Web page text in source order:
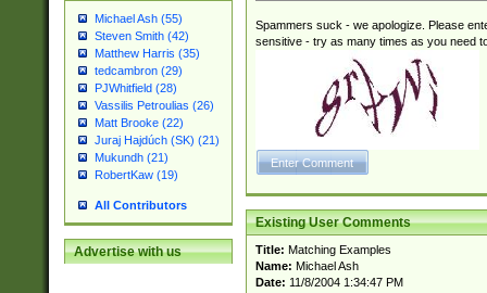
Michael Ash (55)
Steven Smith (42)
Matthew Harris (35)
tedcambron (29)
PJWhitfield (28)
Vassilis Petroulias (26)
Matt Brooke (22)
Juraj Hajdúch (SK) (21)
Mukundh (21)
RobertKaw (19)
All Contributors
Advertise with us
Spammers suck - we apologize. Please
sensitive - try as many times as you need
Existing User Comments
Title: Matching Examples
Name: Michael Ash
Date: 11/8/2004 1:34:47 PM